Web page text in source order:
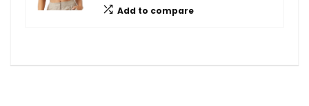
Add to compare